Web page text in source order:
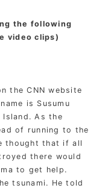
the following
video clips)
the CNN website
is Susumu
Island. As the
of running to the
thought that if all
there would
to get help.
tsunami. He told